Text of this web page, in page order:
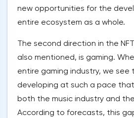
new opportunities for the
entire ecosystem as a whole.
The second direction in the
also mentioned, is gaming.
entire gaming industry, we see
developing at such a pace
both the music industry and
According to forecasts, this